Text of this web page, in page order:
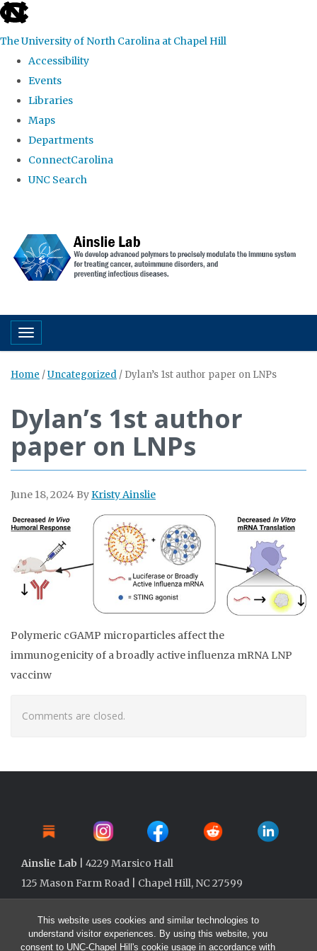
This website uses cookies and similar technologies to
understand visitor experiences. By using this website, you
consent to UNC-Chapel Hill's cookie usage in accordance with
skip to the end of the global utility bar
The University of North Carolina at Chapel Hill
Accessibility
Events
Libraries
Maps
Departments
ConnectCarolina
UNC Search
Toggle navigation
Home /Uncategorized / Dylan’s 1st author paper on LNPs
Dylan’s 1st author
paper on LNPs
June 18, 2024 ByKristy Ainslie
Polymeric cGAMP microparticles affect the
immunogenicity of a broadly active influenza mRNA LNP
vaccinw
Comments are closed.
Ainslie Lab | 4229 Marsico Hall
125 Mason Farm Road | Chapel Hill, NC 27599